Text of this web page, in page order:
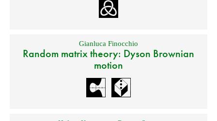
Gianluca Finocchio
Random matrix theory: Dyson Brownian
motion